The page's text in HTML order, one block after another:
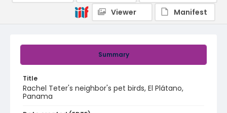
Summary
Title
Rachel Teter's neighbor's pet birds, El Plátano,
Panama
Viewer
Manifest